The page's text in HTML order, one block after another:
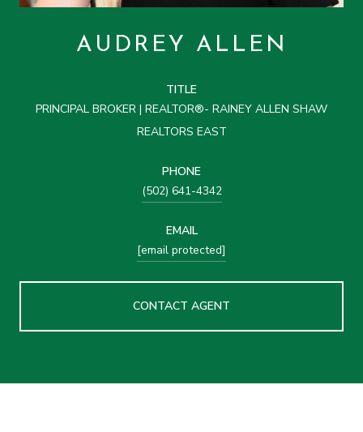
AUDREY ALLEN
TITLE
PRINCIPAL BROKER | REALTOR®- RAINEY ALLEN SHAW
REALTORS EAST
PHONE
(502) 641-4342
EMAIL
[email protected]
CONTACT AGENT